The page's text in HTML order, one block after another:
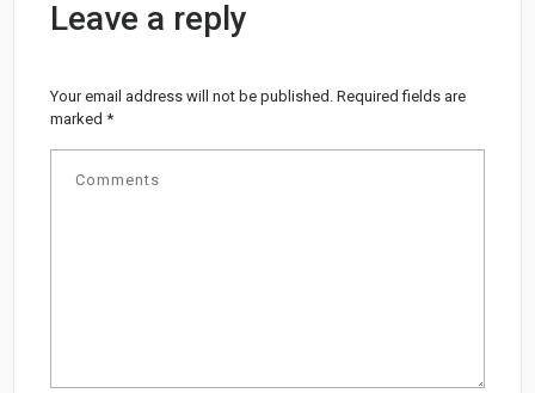
Leave a reply
Your email address will not be published. Required fields are
marked*